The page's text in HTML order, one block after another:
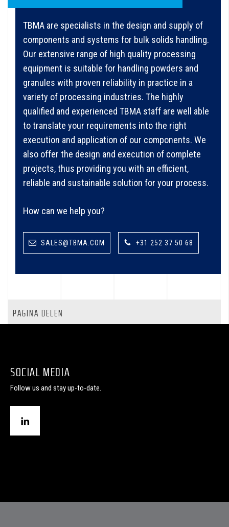
TBMA are specialists in the design and supply of
components and systems for bulk solids handling.
Our extensive range of high quality processing
equipment is suitable for handling powders and
granules with proven reliability in practice in a
variety of processing industries. The highly
qualified and experienced TBMA staff are well able
to translate your requirements into the right
execution and application of our components. We
also offer the design and execution of complete
projects, thus providing you with an efficient,
reliable and sustainable solution for your process.
How can we help you?
SALES@TBMA.COM +31 252 37 50 68
PAGINA DELEN
SOCIAL MEDIA
Follow us and stay up-to-date.